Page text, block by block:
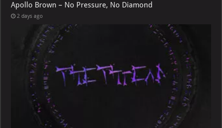
Apollo Brown – No Pressure, No Diamond
2 days ago